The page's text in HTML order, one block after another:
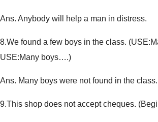
Ans. Anybody will help a man in distress.
8.We found a few boys in the class.
USE:Many boys….)
Ans. Many boys were not found in the class.
9.This shop does not accept cheques. (